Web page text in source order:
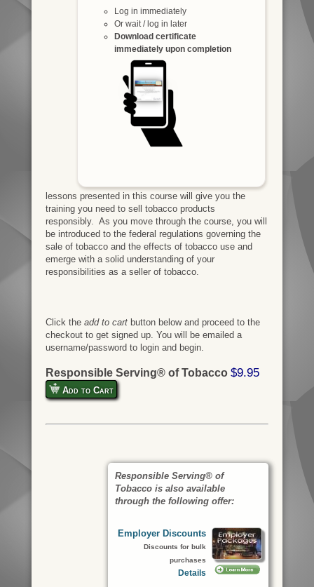
Log in immediately
Or wait / log in later
Download certificate
immediately upon completion
lessons presented in this course will give you the
training you need to sell tobacco products
responsibly. As you move through the course, you will
be introduced to the federal regulations governing the
sale of tobacco and the effects of tobacco use and
emerge with a solid understanding of your
responsibilities as a seller of tobacco.
Click the add to cartbutton below and proceed to the
checkout to get signed up. You will be emailed a
username/password to login and begin.
Responsible Serving® of Tobacco $9.95
Add to Cart
Responsible Serving® of
Tobacco is also available
through the following offer:
Employer Discounts
Discounts for bulk
purchases
Details